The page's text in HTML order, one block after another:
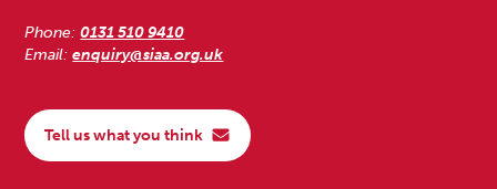
Phone:0131 510 9410
Email:enquiry@siaa.org.uk
Tell us what you think